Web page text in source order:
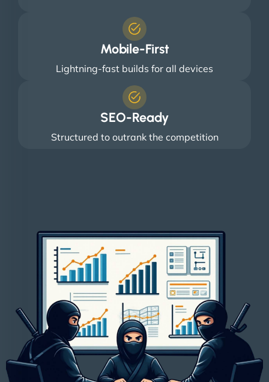
Mobile-First
Lightning-fast builds for all devices
SEO-Ready
Structured to outrank the competition